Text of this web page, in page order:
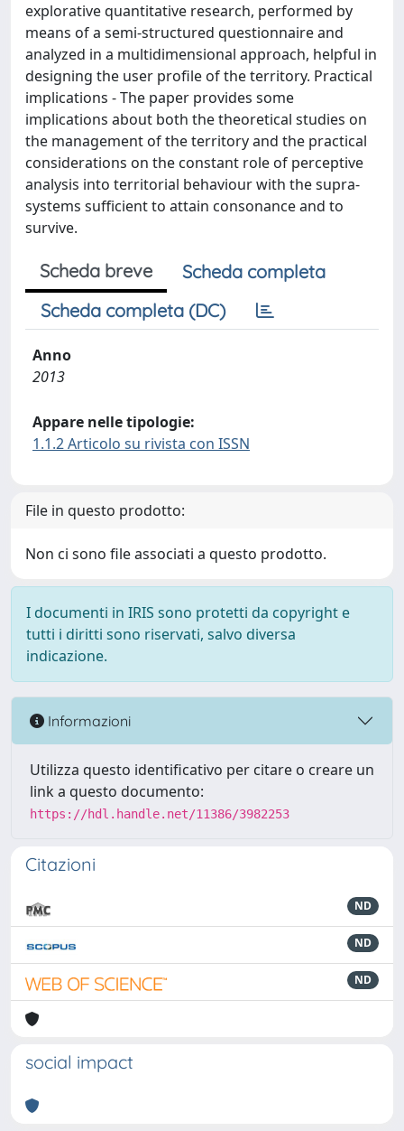
explorative quantitative research, performed by
means of a semi-structured questionnaire and
analyzed in a multidimensional approach, helpful in
designing the user profile of the territory. Practical
implications - The paper provides some
implications about both the theoretical studies on
the management of the territory and the practical
considerations on the constant role of perceptive
analysis into territorial behaviour with the supra-
systems sufficient to attain consonance and to
survive.
Scheda breve
Scheda completa
Scheda completa (DC)
Anno
2013
Appare nelle tipologie:
1.1.2 Articolo su rivista con ISSN
File in questo prodotto:
Non ci sono file associati a questo prodotto.
I documenti in IRIS sono protetti da copyright e
tutti i diritti sono riservati, salvo diversa
indicazione.
Informazioni
Utilizza questo identificativo per citare o creare un
link a questo documento:
https://hdl.handle.net/11386/3982253
Citazioni
ND
ND
ND
social impact